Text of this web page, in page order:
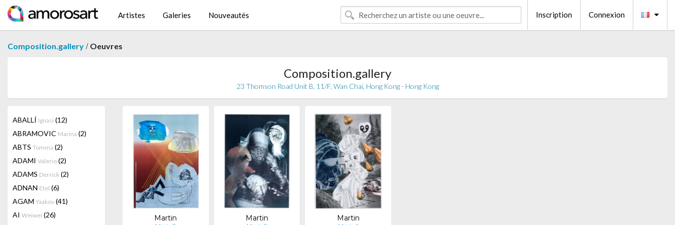
Artistes Galeries Nouveautés Inscription Connexion
Composition.gallery / Oeuvres
Composition.gallery
23 Thomson Road Unit B, 11/F, Wan Chai, Hong Kong - Hong Kong
ABALLÍ Ignasi (12)
ABRAMOVIC Marina (2)
ABTS Tomma (2)
ADAMI Valerio (2)
ADAMS Derrick (2)
ADNAN Etel (6)
AGAM Yaakov (41)
AI Weiwei (26)
Martin Martin Martin